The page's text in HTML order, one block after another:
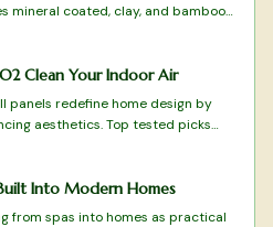
mineral coated, clay, and bamboo
sustainability, and style.
Clean Your Indoor Air
panels redefine home design by
aesthetics. Top tested picks
to turn walls into active air
Into Modern Homes
from spas into homes as practical